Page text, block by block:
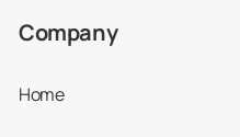
Company
Home